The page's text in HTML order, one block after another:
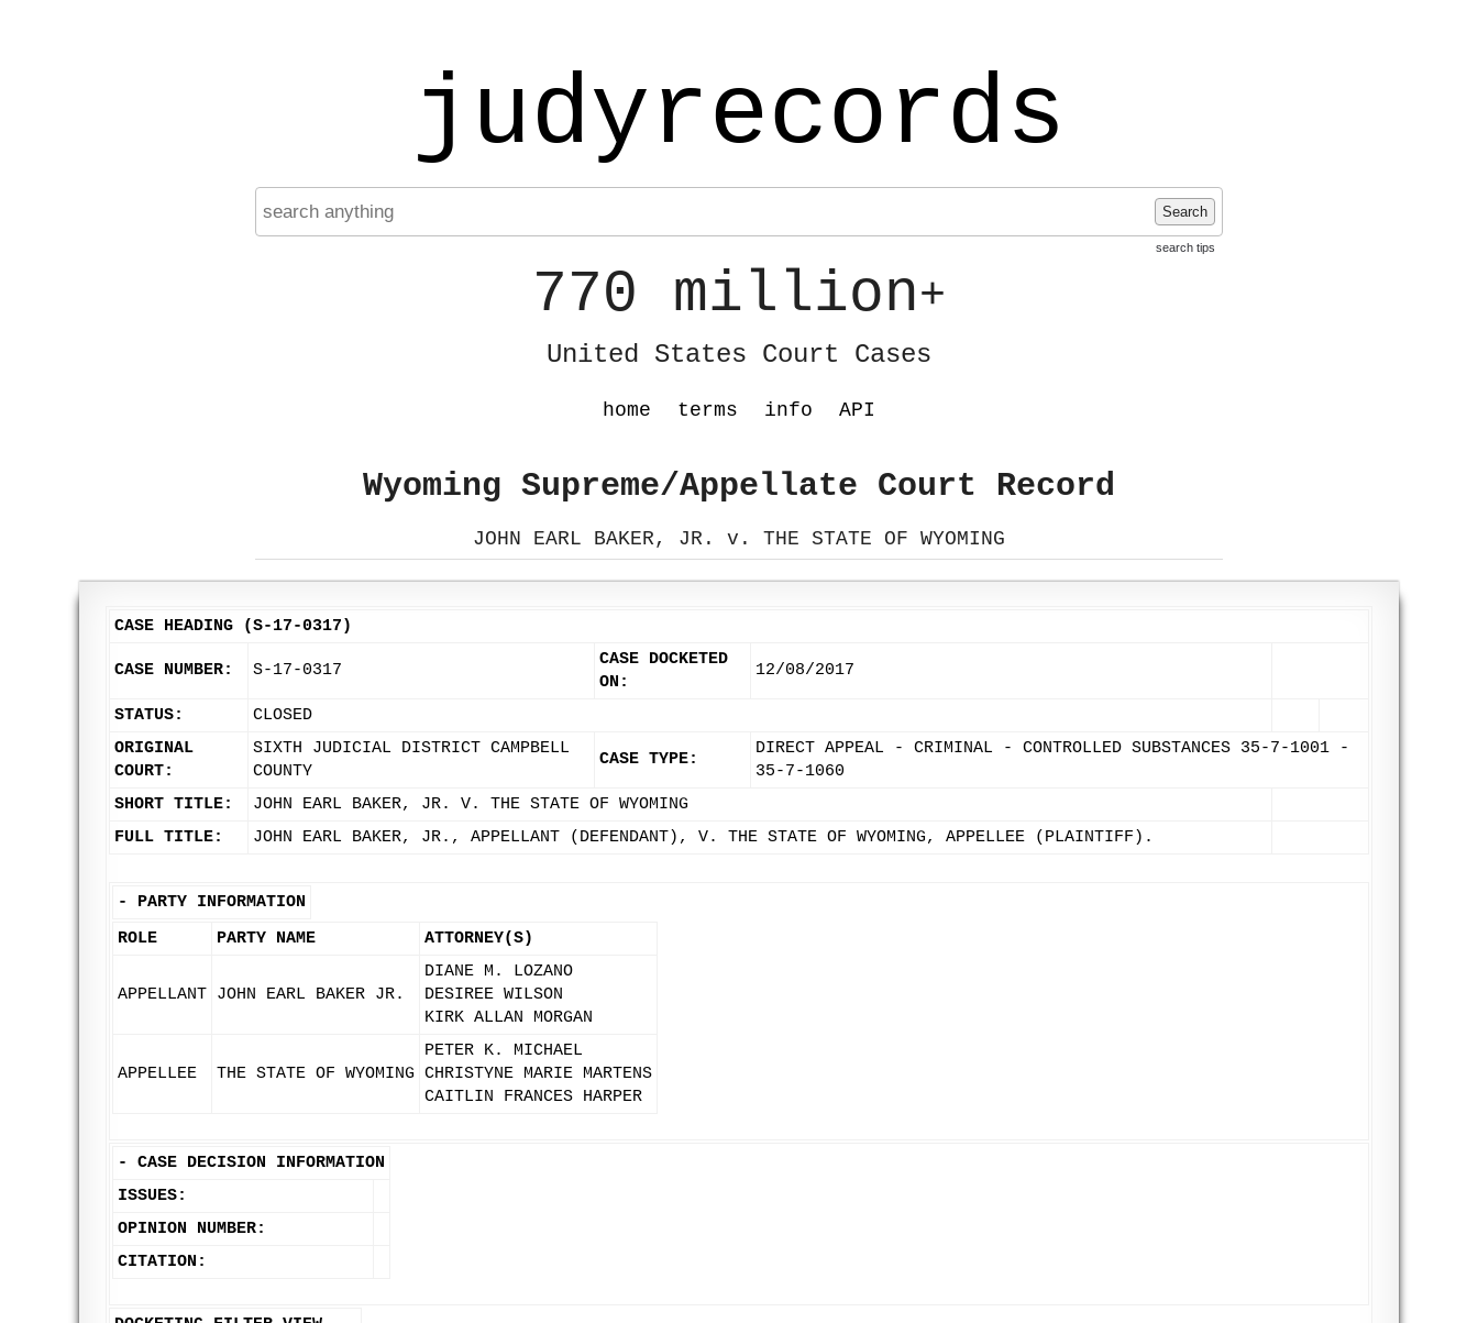
judyrecords
Search
search tips
770 million+
United States Court Cases
home terms info API
Wyoming Supreme/Appellate Court Record
JOHN EARL BAKER, JR. v. THE STATE OF WYOMING
CASE HEADING (S-17-0317)
CASE NUMBER: S-17-0317
CASE DOCKETED
ON:
12/08/2017
STATUS:
CLOSED
ORIGINAL
COURT:
SIXTH JUDICIAL DISTRICT CAMPBELL
COUNTY
CASE TYPE:
DIRECT APPEAL - CRIMINAL - CONTROLLED SUBSTANCES 35-7-1001 -
35-7-1060
SHORT TITLE:
JOHN EARL BAKER, JR. V. THE STATE OF WYOMING
FULL TITLE:
JOHN EARL BAKER, JR., APPELLANT (DEFENDANT), V. THE STATE OF WYOMING, APPELLEE (PLAINTIFF).
- PARTY INFORMATION
ROLE
PARTY NAME ATTORNEY(S)
APPELLANT JOHN EARL BAKER JR.
DIANE M. LOZANO
DESIREE WILSON
KIRK ALLAN MORGAN
APPELLEE THE STATE OF WYOMING
PETER K. MICHAEL
CHRISTYNE MARIE MARTENS
CAITLIN FRANCES HARPER
- CASE DECISION INFORMATION
ISSUES:
OPINION NUMBER:
CITATION: